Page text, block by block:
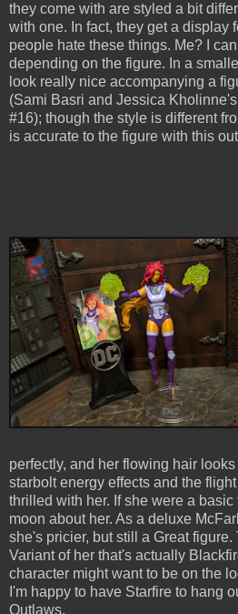
they come with are styled a bit
with one. In fact, they get a display
people hate these things. Me? I
depending on the figure. In a
look really nice accompanying a
(Sami Basri and Jessica
#16); though the style is different
is accurate to the figure with this
perfectly, and her flowing hair
starbolt energy effects and the
thrilled with her. If she were a
moon about her. As a deluxe
she's pricier, but still a Great
Variant of her that's actually
character might want to be on the
I'm happy to have Starfire to hang
Outlaws.